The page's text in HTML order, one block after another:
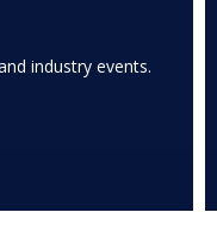
industry events.